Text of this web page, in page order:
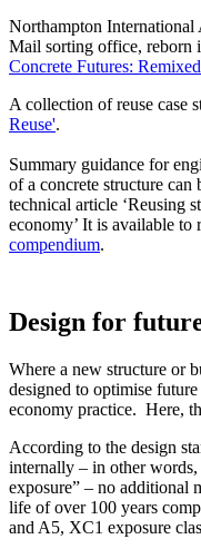
Northampton International
Mail sorting office, reborn
Concrete Futures:
A collection of reuse case
Reuse'.
Summary guidance for
of a concrete structure
technical article ‘Reusing
economy’ It is available to
compendium.
Design for
Where a new structure or
designed to optimise
economy practice. Here,
According to the design
internally – in other
exposure” – no additional
life of over 100 years
and A5, XC1 exposure